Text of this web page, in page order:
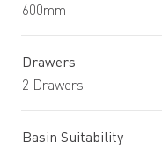
600mm
Drawers
2 Drawers
Basin Suitability